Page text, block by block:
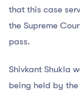
that this case
the Supreme
pass.
Shivkant Shukla
being held by the